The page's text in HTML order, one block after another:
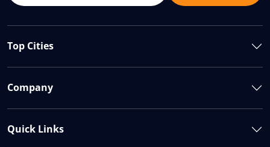
Top Cities
Company
Quick Links